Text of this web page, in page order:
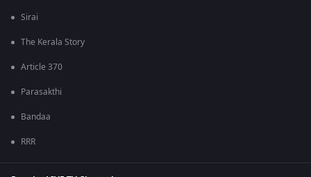
Sirai
The Kerala Story
Article 370
Parasakthi
Bandaa
RRR